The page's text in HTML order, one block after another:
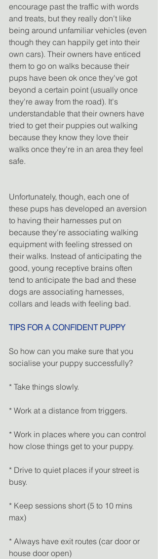
encourage past the traffic with words
and treats, but they really don't like
being around unfamiliar vehicles (even
though they can happily get into their
own cars). Their owners have enticed
them to go on walks because their
pups have been ok once they've got
beyond a certain point (usually once
they're away from the road). It's
understandable that their owners have
tried to get their puppies out walking
because they know they love their
walks once they're in an area they feel
safe.
Unfortunately, though, each one of
these pups has developed an aversion
to having their harnesses put on
because they're associating walking
equipment with feeling stressed on
their walks. Instead of anticipating the
good, young receptive brains often
tend to anticipate the bad and these
dogs are associating harnesses,
collars and leads with feeling bad.
TIPS FOR A CONFIDENT PUPPY
So how can you make sure that you
socialise your puppy successfully?
* Take things slowly.
* Work at a distance from triggers.
* Work in places where you can control
how close things get to your puppy.
* Drive to quiet places if your street is
busy.
* Keep sessions short (5 to 10 mins
max)
* Always have exit routes (car door or
house door open)